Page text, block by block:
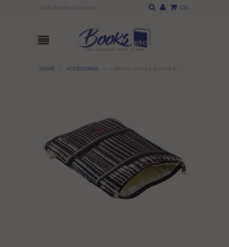
Gifts for Book Lovers (0)
HOME ACCESSORIES LIBRARY KINDLE SLEEVE 6"